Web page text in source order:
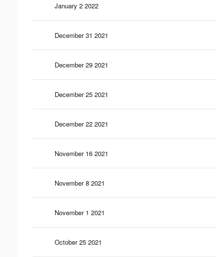
January 2 2022
December 31 2021
December 29 2021
December 25 2021
December 22 2021
November 16 2021
November 8 2021
November 1 2021
October 25 2021